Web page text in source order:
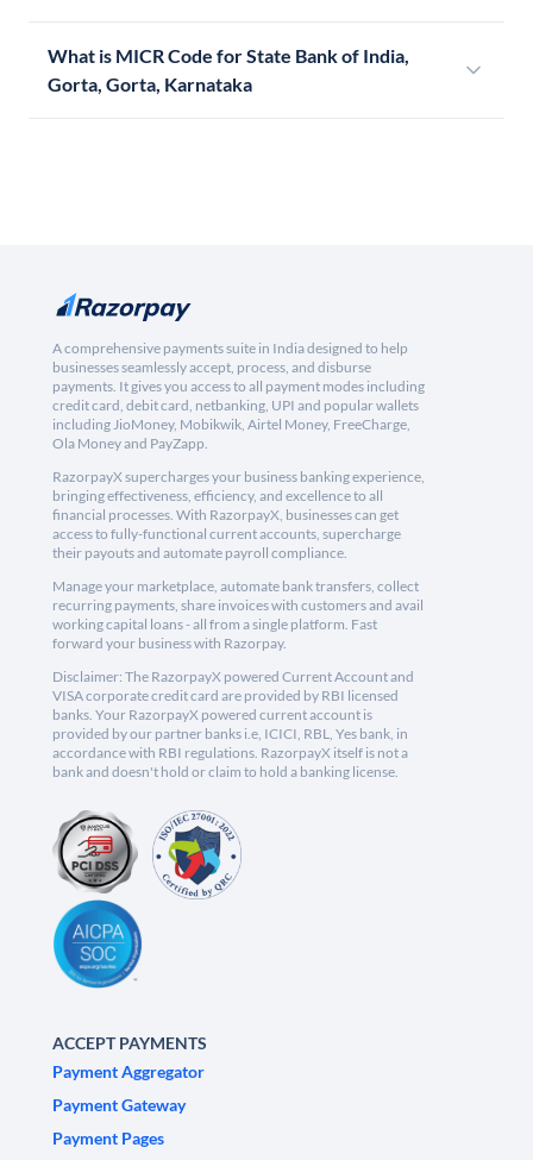
What is MICR Code for State Bank of India,
Gorta, Gorta, Karnataka
A comprehensive payments suite in India designed to help
businesses seamlessly accept, process, and disburse
payments. It gives you access to all payment modes including
credit card, debit card, netbanking, UPI and popular wallets
including JioMoney, Mobikwik, Airtel Money, FreeCharge,
Ola Money and PayZapp.
RazorpayX supercharges your business banking experience,
bringing effectiveness, efficiency, and excellence to all
financial processes. With RazorpayX, businesses can get
access to fully-functional current accounts, supercharge
their payouts and automate payroll compliance.
Manage your marketplace, automate bank transfers, collect
recurring payments, share invoices with customers and avail
working capital loans - all from a single platform. Fast
forward your business with Razorpay.
Disclaimer: The RazorpayX powered Current Account and
VISA corporate credit card are provided by RBI licensed
banks. Your RazorpayX powered current account is
provided by our partner banks i.e, ICICI, RBL, Yes bank, in
accordance with RBI regulations. RazorpayX itself is not a
bank and doesn't hold or claim to hold a banking license.
ACCEPT PAYMENTS
Payment Aggregator
Payment Gateway
Payment Pages